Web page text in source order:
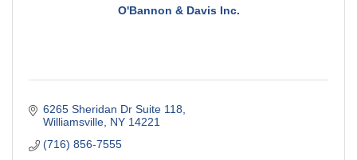
O'Bannon & Davis Inc.
6265 Sheridan Dr Suite 118
Williamsville NY 14221
(716) 856-7555